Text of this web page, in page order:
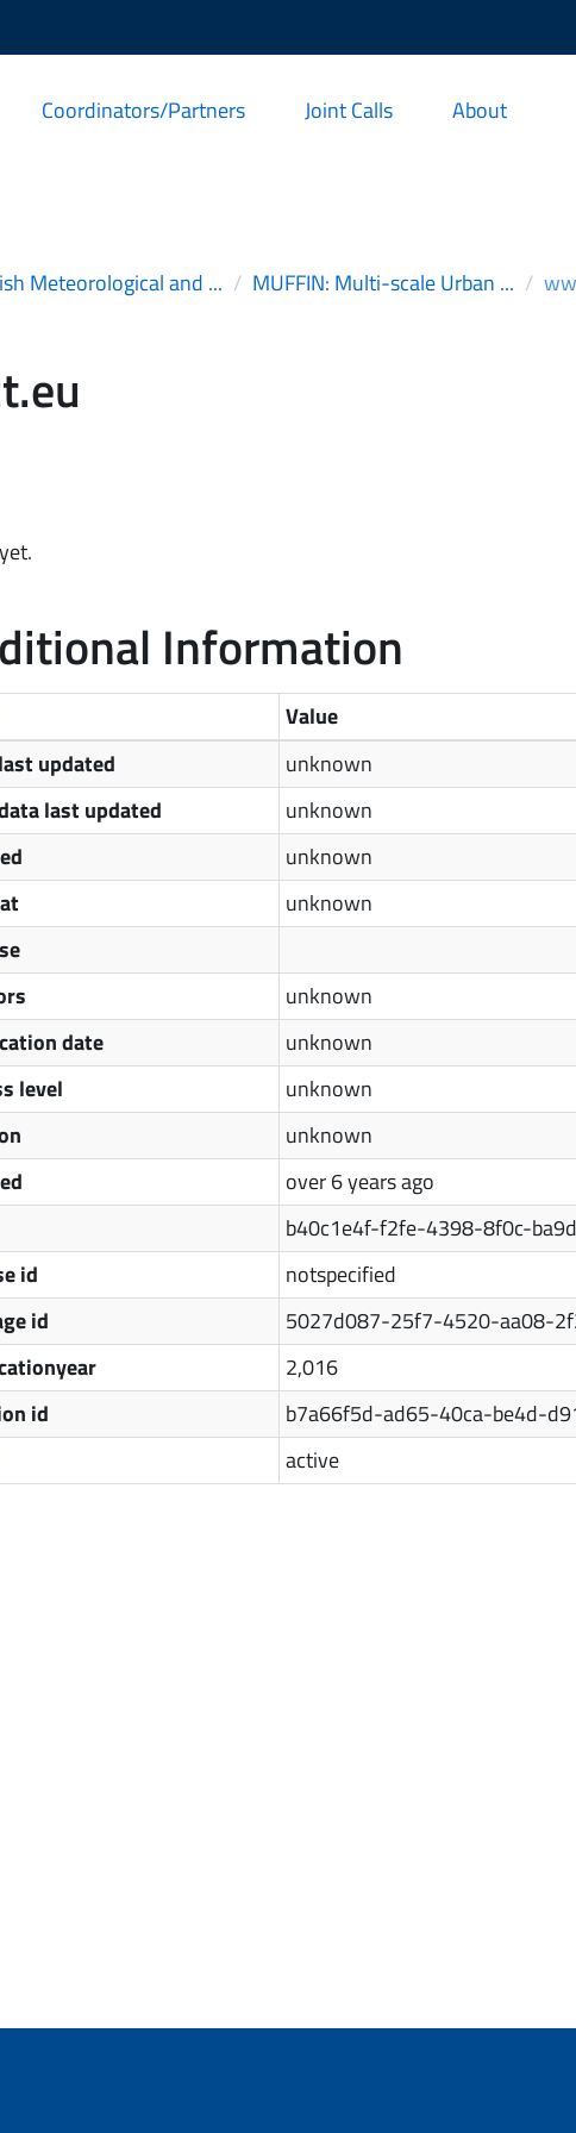
Coordinators/Partners Joint Calls About
Meteorological and ... MUFFIN: Multi-scale Urban ...
Information
Value
updated
unknown
last updated
unknown
unknown
unknown
unknown
date
unknown
level
unknown
unknown
over 6 years ago
b40c1e4f-f2fe-4398-8f0c-
id
notspecified
id
5027d087-25f7-4520-aa08-
2,016
id
b7a66f5d-ad65-40ca-be4d-
active